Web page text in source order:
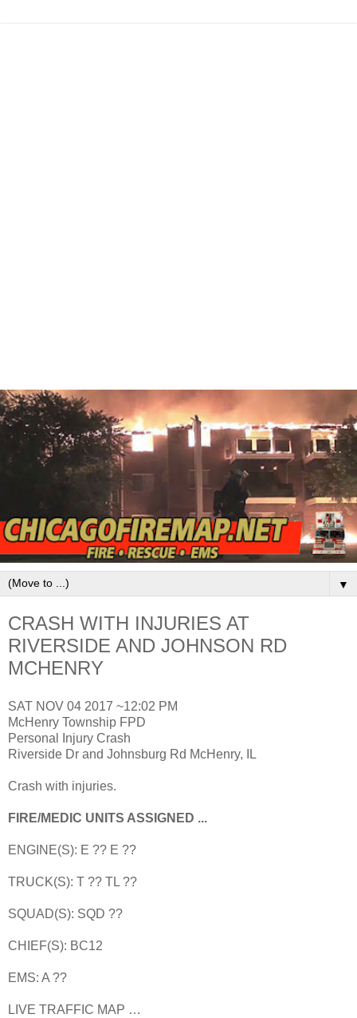
▼
CRASH WITH INJURIES AT
RIVERSIDE AND JOHNSON RD
MCHENRY
SAT NOV 04 2017 ~12:02 PM
McHenry Township FPD
Personal Injury Crash
Riverside Dr and Johnsburg Rd McHenry, IL
Crash with injuries.
FIRE/MEDIC UNITS ASSIGNED ...
ENGINE(S): E ?? E ??
TRUCK(S): T ?? TL ??
SQUAD(S): SQD ??
CHIEF(S): BC12
EMS: A ??
LIVE TRAFFIC MAP …